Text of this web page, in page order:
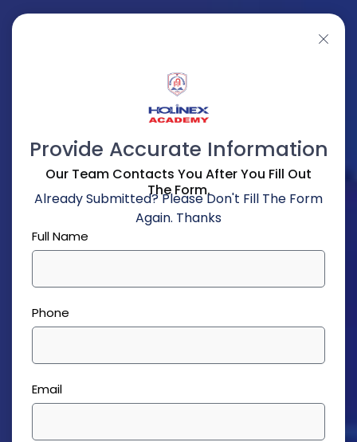
Provide Accurate Information
Our Team Contacts You After You Fill Out
The Form.
Already Submitted? Please Don't Fill The Form
Again. Thanks
Full Name
Phone
Email